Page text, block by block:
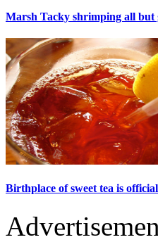
Marsh Tacky shrimping all but
Birthplace of sweet tea is